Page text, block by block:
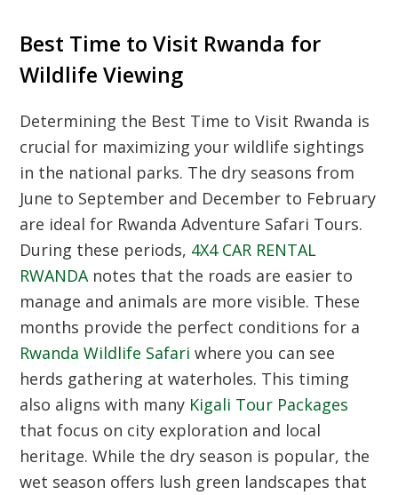
Best Time to Visit Rwanda for
Wildlife Viewing
Determining the Best Time to Visit Rwanda is
crucial for maximizing your wildlife sightings
in the national parks. The dry seasons from
June to September and December to February
are ideal for Rwanda Adventure Safari Tours.
During these periods, 4X4 CAR RENTAL
RWANDAnotes that the roads are easier to
manage and animals are more visible. These
months provide the perfect conditions for a
Rwanda Wildlife Safari where you can see
herds gathering at waterholes. This timing
also aligns with many Kigali Tour Packages
that focus on city exploration and local
heritage. While the dry season is popular, the
wet season offers lush green landscapes that